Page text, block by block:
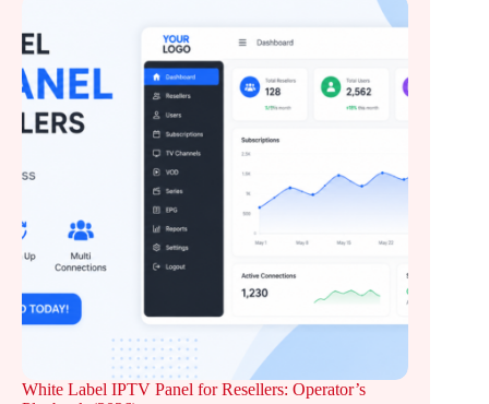
White Label IPTV Panel for Resellers: Operator’s